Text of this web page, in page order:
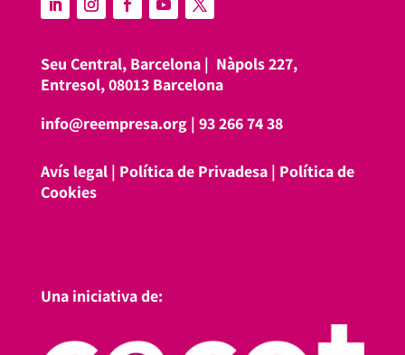
Seu Central, Barcelona | Nàpols 227,
Entresol, 08013 Barcelona
info@reempresa.org| 93 266 74 38
Avís legal| Política de Privadesa| Política de
Cookies
Una iniciativa de: